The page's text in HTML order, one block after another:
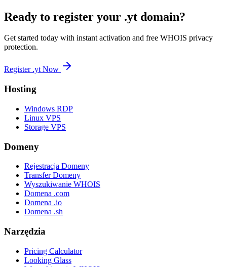
Ready to register your .yt domain?
Get started today with instant activation and free WHOIS privacy
protection.
Register .yt Now
Hosting
Windows RDP
Linux VPS
Storage VPS
Domeny
Rejestracja Domeny
Transfer Domeny
Wyszukiwanie WHOIS
Domena .com
Domena .io
Domena .sh
Narzędzia
Pricing Calculator
Looking Glass